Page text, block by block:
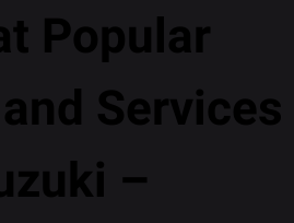
Popular
Services
–